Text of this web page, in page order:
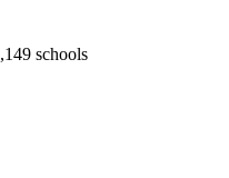
schools